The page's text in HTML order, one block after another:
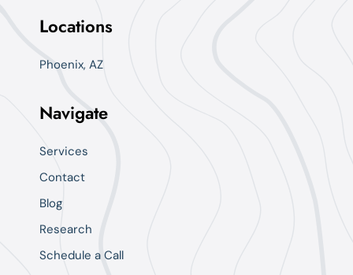
Locations
Phoenix, AZ
Navigate
Services
Contact
Blog
Research
Schedule a Call